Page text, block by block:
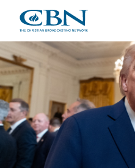
main
content